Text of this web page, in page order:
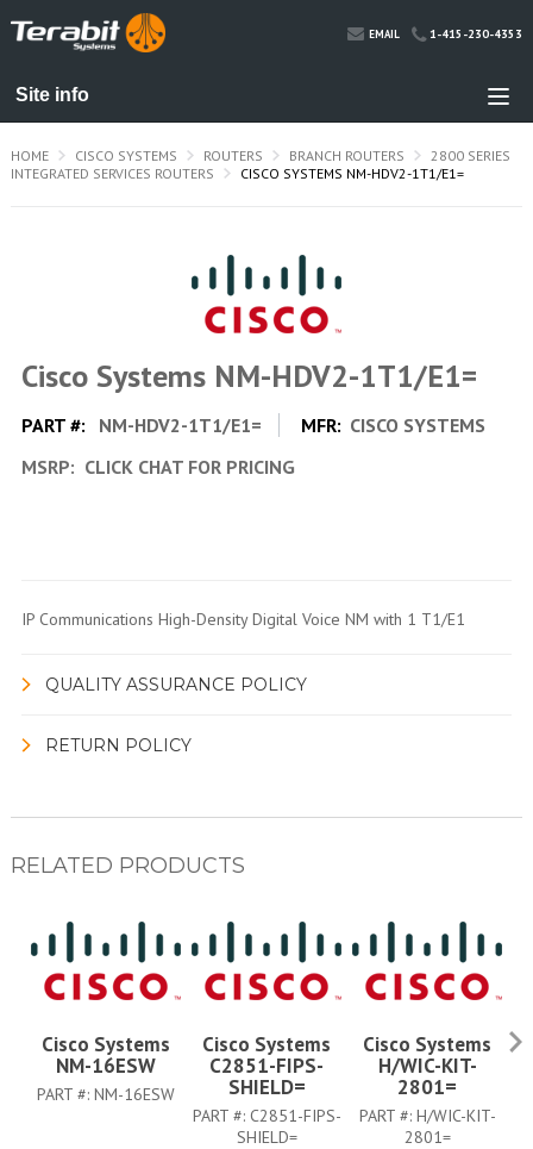
EMAIL 1-415-230-4353
HOME CISCO SYSTEMS ROUTERS BRANCH ROUTERS
2800 SERIES
INTEGRATED SERVICES ROUTERS
CISCO SYSTEMS NM-HDV2-1T1/E1=
Cisco Systems NM-HDV2-1T1/E1=
PART #: NM-HDV2-1T1/E1= MFR: CISCO SYSTEMS
MSRP: CLICK CHAT FOR PRICING
IP Communications High-Density Digital Voice NM with 1 T1/E1
QUALITY ASSURANCE POLICY
RETURN POLICY
RELATED PRODUCTS
Cisco Systems
NM-16ESW
PART #:NM-16ESW
Cisco Systems
C2851-FIPS-
SHIELD=
PART #: C2851-FIPS-
SHIELD=
Cisco Systems
H/WIC-KIT-
2801=
PART #: H/WIC-KIT-
2801=